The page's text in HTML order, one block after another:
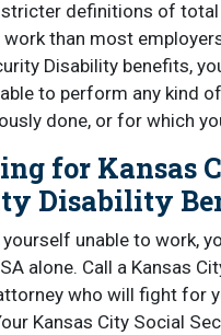
definitions of total
work than most
Disability benefits,
to perform any kind
done, or for which
for Kansas
Disability
unable to work,
alone. Call a Kansas
who will fight for
Kansas City Social